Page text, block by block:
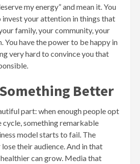
my energy” and mean it. You
invest your attention in things that
family, your community, your
You have the power to be happy in
very hard to convince you that
Better
part: when enough people opt
something remarkable
model starts to fail. The
their audience. And in that
can grow. Media that